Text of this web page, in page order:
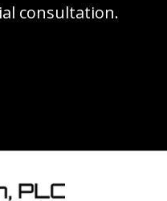
consultation.